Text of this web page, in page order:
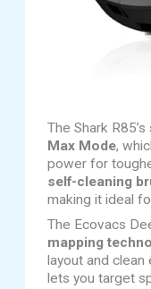
The Shark
Max Mode,
power for
self-cleaning
making it ideal
The Ecovacs
mapping
layout and clean
lets you target